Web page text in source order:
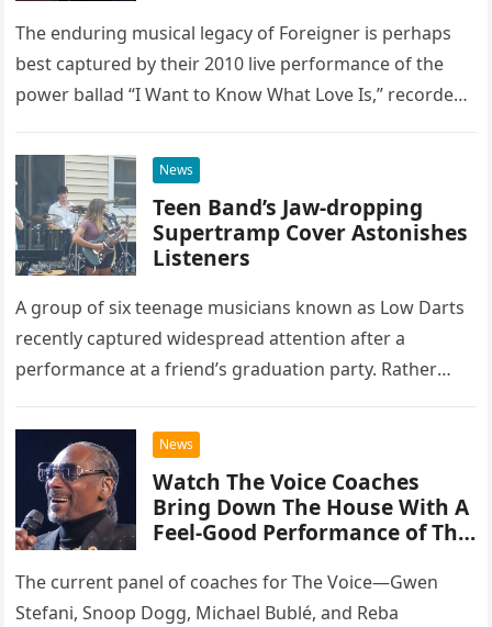
The enduring musical legacy of Foreigner is perhaps
best captured by their 2010 live performance of the
power ballad “I Want to Know What Love Is,” recorded
News
Teen Band’s Jaw-dropping
Supertramp Cover Astonishes
Listeners
A group of six teenage musicians known as Low Darts
recently captured widespread attention after a
performance at a friend’s graduation party. Rather
chose to tackle the…
News
Watch The Voice Coaches
Bring Down The House With A
Feel-Good Performance of This
The current panel of coaches for The Voice—Gwen
Stefani, Snoop Dogg, Michael Bublé, and Reba